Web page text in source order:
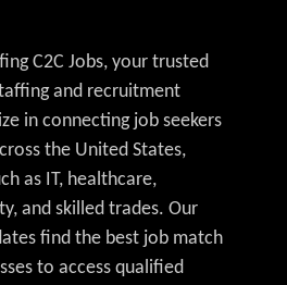
C2C Jobs, your trusted
and recruitment
in connecting job seekers
the United States,
as IT, healthcare,
and skilled trades. Our
find the best job match
to access qualified